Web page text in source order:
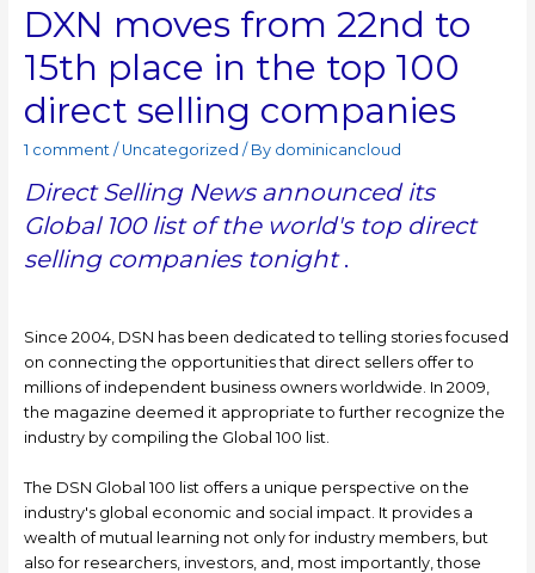
DXN moves from 22nd to
15th place in the top 100
direct selling companies
1 comment /Uncategorized / Bydominicancloud
Direct Selling News announced its
Global 100 list of the world's top direct
selling companies tonight.
Since 2004, DSN has been dedicated to telling stories focused
on connecting the opportunities that direct sellers offer to
millions of independent business owners worldwide. In 2009,
the magazine deemed it appropriate to further recognize the
industry by compiling the Global 100 list.
The DSN Global 100 list offers a unique perspective on the
industry's global economic and social impact. It provides a
wealth of mutual learning not only for industry members, but
also for researchers, investors, and, most importantly, those